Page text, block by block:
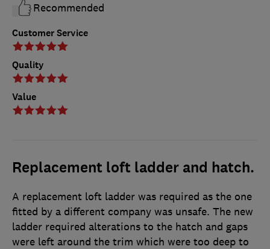
Customer Service
Quality
Value
Recommended
Replacement loft ladder and hatch.
A replacement loft ladder was required as the one
fitted by a different company was unsafe. The new
ladder required alterations to the hatch and gaps
were left around the trim which were too deep to